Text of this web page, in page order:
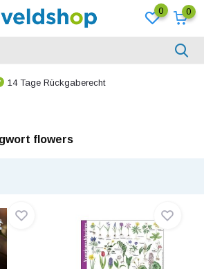
0 0
uns ist nichts unmöglich!
flowers